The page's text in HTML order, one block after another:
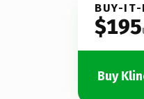
BUY-IT-
$195
Buy